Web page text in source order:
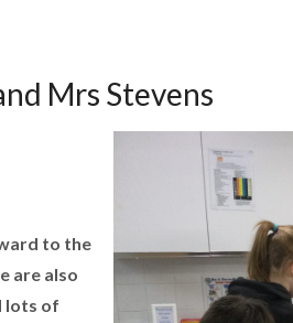
Mrs Stevens
to the
are also
lots of